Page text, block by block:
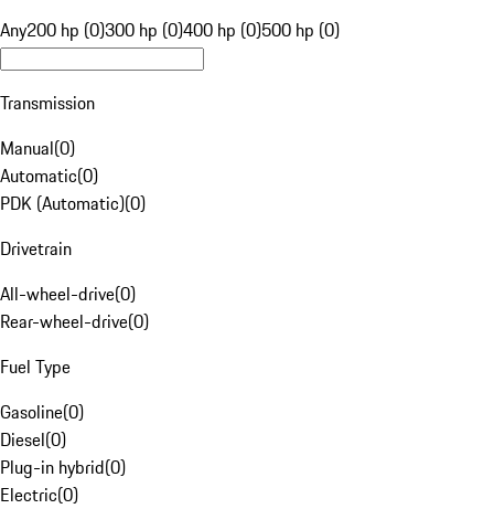
Any200 hp (0)300 hp (0)400 hp (0)500 hp (0)
Transmission
Manual(0)
Automatic(0)
PDK (Automatic)(0)
Drivetrain
All-wheel-drive(0)
Rear-wheel-drive(0)
Fuel Type
Gasoline(0)
Diesel(0)
Plug-in hybrid(0)
Electric(0)